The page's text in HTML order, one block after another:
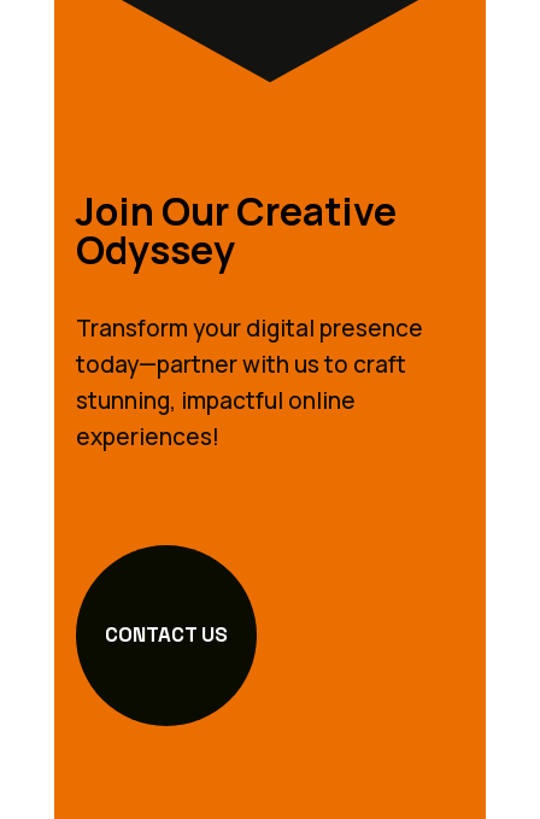
Join Our Creative
Odyssey
Transform your digital presence
today—partner with us to craft
stunning, impactful online
experiences!
CONTACT US